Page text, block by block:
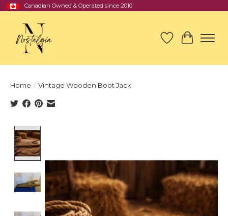
Canadian Owned & Operated since 2010
Wish List
Cart
Home / Vintage Wooden Boot Jack